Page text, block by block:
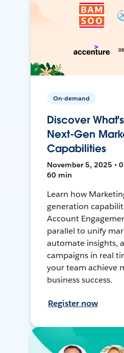
On-demand
Discover
Next-Gen
Capabilities
November 5, 2025 •
60 min
Learn how
generation
Account
parallel to unify
automate insights,
campaigns in real
your team achieve
business success.
Register now